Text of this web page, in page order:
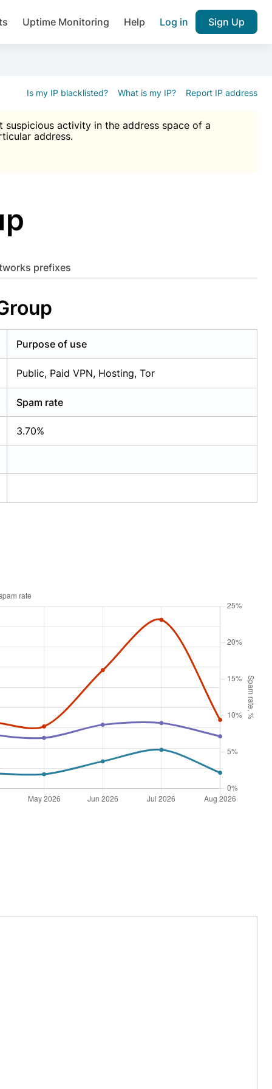
Uptime Monitoring Help Log in Sign Up
Is my IP blacklisted? What is my IP? Report IP address
suspicious activity in the address space of a
address.
prefixes
Purpose of use
Public, Paid VPN, Hosting, Tor
Spam rate
3.70%
plugin.
Join over 1,092,000 websites who
Brute force protection, notifications about public
IP and email reputation